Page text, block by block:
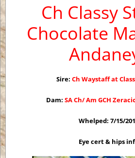
Ch Classy
Chocolate
Sire: Ch Waystaff at
Dam: SA Ch/ Am GCH
Whelped: 7/15/
Eye cert & hips